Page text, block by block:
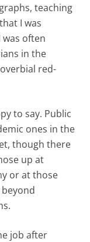
teaching
I was
often
in the
red-
to say. Public
ones in the
though there
up at
or at those
job after